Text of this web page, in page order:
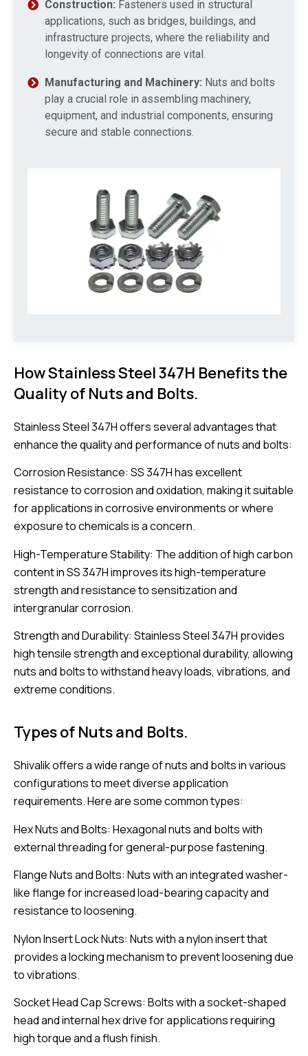
Construction: Fasteners used in structural
applications, such as bridges, buildings, and
infrastructure projects, where the reliability and
longevity of connections are vital.
Manufacturing and Machinery: Nuts and bolts
play a crucial role in assembling machinery,
equipment, and industrial components, ensuring
secure and stable connections.
How Stainless Steel 347H Benefits the
Quality of Nuts and Bolts.
Stainless Steel 347H offers several advantages that
enhance the quality and performance of nuts and bolts:
Corrosion Resistance: SS 347H has excellent
resistance to corrosion and oxidation, making it suitable
for applications in corrosive environments or where
exposure to chemicals is a concern.
High-Temperature Stability: The addition of high carbon
content in SS 347H improves its high-temperature
strength and resistance to sensitization and
intergranular corrosion.
Strength and Durability: Stainless Steel 347H provides
high tensile strength and exceptional durability, allowing
nuts and bolts to withstand heavy loads, vibrations, and
extreme conditions.
Types of Nuts and Bolts.
Shivalik offers a wide range of nuts and bolts in various
configurations to meet diverse application
requirements. Here are some common types:
Hex Nuts and Bolts: Hexagonal nuts and bolts with
external threading for general-purpose fastening.
Flange Nuts and Bolts: Nuts with an integrated washer-
like flange for increased load-bearing capacity and
resistance to loosening.
Nylon Insert Lock Nuts: Nuts with a nylon insert that
provides a locking mechanism to prevent loosening due
to vibrations.
Socket Head Cap Screws: Bolts with a socket-shaped
head and internal hex drive for applications requiring
high torque and a flush finish.